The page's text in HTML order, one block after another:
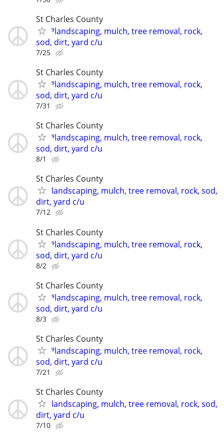
St Charles County
⁹landscaping, mulch, tree removal, rock,
sod, dirt, yard c/u
7/25
St Charles County
⁹landscaping, mulch, tree removal, rock,
sod, dirt, yard c/u
7/31
St Charles County
⁹landscaping, mulch, tree removal, rock,
sod, dirt, yard c/u
8/1
St Charles County
landscaping, mulch, tree removal, rock, sod,
dirt, yard c/u
7/12
St Charles County
⁹landscaping, mulch, tree removal, rock,
sod, dirt, yard c/u
8/2
St Charles County
⁹landscaping, mulch, tree removal, rock,
sod, dirt, yard c/u
8/3
St Charles County
⁹landscaping, mulch, tree removal, rock,
sod, dirt, yard c/u
7/21
St Charles County
landscaping, mulch, tree removal, rock, sod,
dirt, yard c/u
7/10